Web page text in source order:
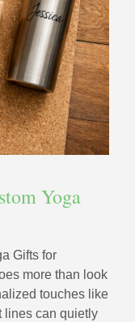
Yoga
Gifts for
more than look
touches like
lines can quietly